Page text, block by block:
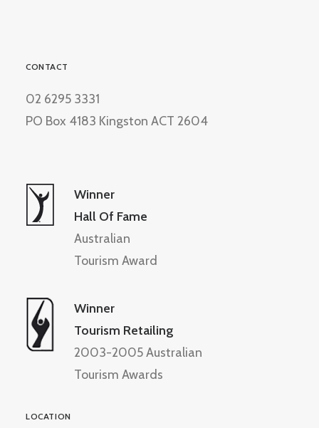
CONTACT
02 6295 3331
PO Box 4183 Kingston ACT 2604
Winner
Hall Of Fame
Australian
Tourism Award
Winner
Tourism Retailing
2003-2005 Australian
Tourism Awards
LOCATION